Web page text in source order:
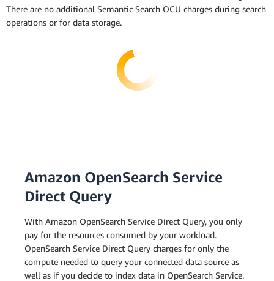
There are no additional Semantic Search OCU charges during search
operations or for data storage.
Amazon OpenSearch Service
Direct Query
With Amazon OpenSearch Service Direct Query, you only
pay for the resources consumed by your workload.
OpenSearch Service Direct Query charges for only the
compute needed to query your connected data source as
well as if you decide to index data in OpenSearch Service.